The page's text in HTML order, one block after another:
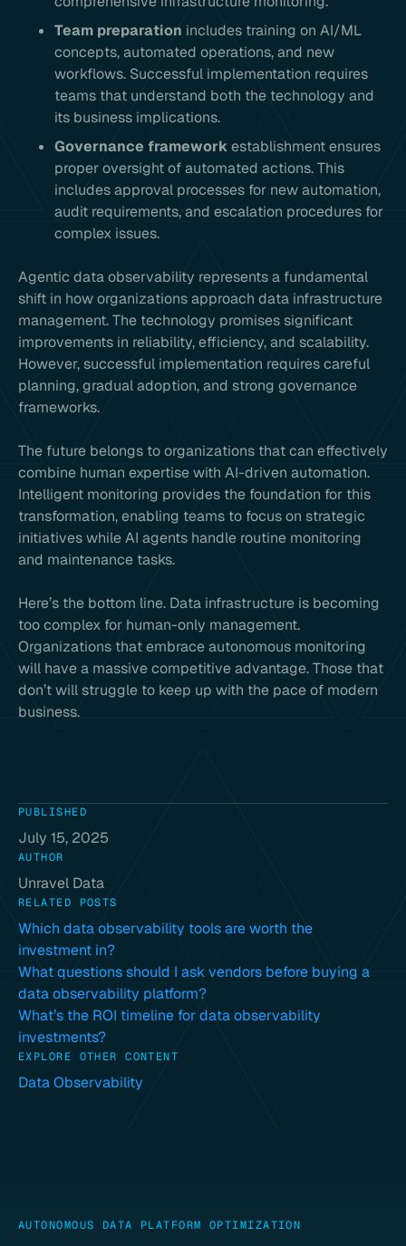
Team preparation includes training on AI/ML
concepts, automated operations, and new
workflows. Successful implementation requires
teams that understand both the technology and
its business implications.
Governance frameworkestablishment ensures
proper oversight of automated actions. This
includes approval processes for new automation,
audit requirements, and escalation procedures for
complex issues.
Agentic data observability represents a fundamental
shift in how organizations approach data infrastructure
management. The technology promises significant
improvements in reliability, efficiency, and scalability.
However, successful implementation requires careful
planning, gradual adoption, and strong governance
frameworks.
The future belongs to organizations that can effectively
combine human expertise with AI-driven automation.
Intelligent monitoring provides the foundation for this
transformation, enabling teams to focus on strategic
initiatives while AI agents handle routine monitoring
and maintenance tasks.
Here’s the bottom line. Data infrastructure is becoming
too complex for human-only management.
Organizations that embrace autonomous monitoring
will have a massive competitive advantage. Those that
don’t will struggle to keep up with the pace of modern
business.
PUBLISHED
July 15, 2025
AUTHOR
Unravel Data
RELATED POSTS
Which data observability tools are worth the
investment in?
What questions should I ask vendors before buying a
data observability platform?
What’s the ROI timeline for data observability
investments?
EXPLORE OTHER CONTENT
Data Observability
AUTONOMOUS DATA PLATFORM OPTIMIZATION